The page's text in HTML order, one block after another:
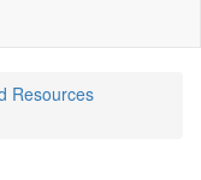
Resources